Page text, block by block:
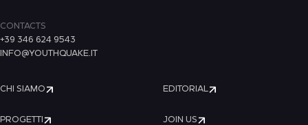
CONTACTS
+39 346 624 9543
INFO@YOUTHQUAKE.IT
CHI SIAMO EDITORIAL
PROGETTI JOIN US